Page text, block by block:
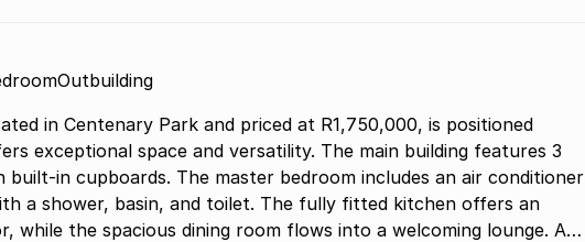
Simplex 3 BedroomOutbuilding
in Centenary Park and priced at R1,750,000, is positioned
exceptional space and versatility. The main building features 3
built-in cupboards. The master bedroom includes an air conditioner
a shower, basin, and toilet. The fully fitted kitchen offers an
while the spacious dining room flows into a welcoming lounge. A